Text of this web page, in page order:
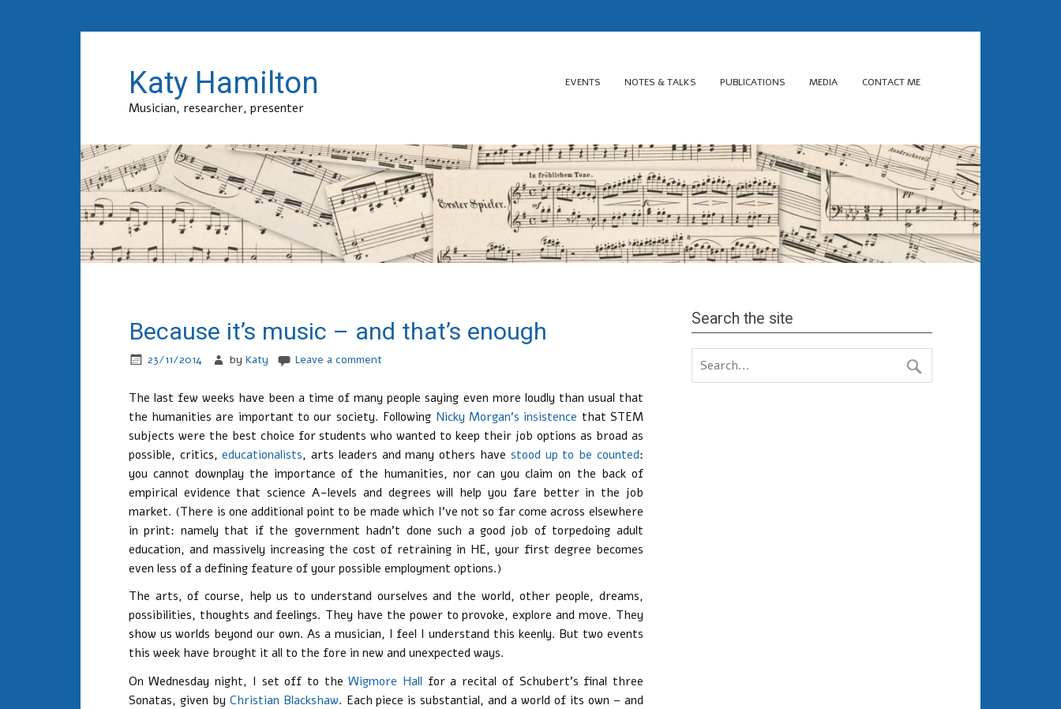
Katy Hamilton
Musician, researcher, presenter
EVENTS NOTES & TALKS PUBLICATIONS MEDIA CONTACT ME
Because it’s music – and that’s enough
23/11/2014 by Katy Leave a comment
The last few weeks have been a time of many people saying even more loudly than usual that
the humanities are important to our society. Following Nicky Morgan’s insistence that STEM
subjects were the best choice for students who wanted to keep their job options as broad as
possible, critics,educationalists, arts leaders and many others have stood up to be counted:
you cannot downplay the importance of the humanities, nor can you claim on the back of
empirical evidence that science A-levels and degrees will help you fare better in the job
market. (There is one additional point to be made which I’ve not so far come across elsewhere
in print: namely that if the government hadn’t done such a good job of torpedoing adult
education, and massively increasing the cost of retraining in HE, your first degree becomes
even less of a defining feature of your possible employment options.)
The arts, of course, help us to understand ourselves and the world, other people, dreams,
possibilities, thoughts and feelings. They have the power to provoke, explore and move. They
show us worlds beyond our own. As a musician, I feel I understand this keenly. But two events
this week have brought it all to the fore in new and unexpected ways.
On Wednesday night, I set off to theWigmore Hall for a recital of Schubert’s final three
Sonatas, given by Christian Blackshaw. Each piece is substantial, and a world of its own – and
Search the site